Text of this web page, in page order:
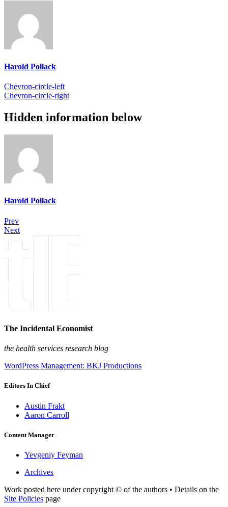
Harold Pollack
Chevron-circle-left
Chevron-circle-right
Hidden information below
Harold Pollack
Prev
Next
The Incidental Economist
the health services research blog
WordPress Management: BKJ Productions
Editors In Chief
Austin Frakt
Aaron Carroll
Content Manager
Yevgeniy Feyman
Archives
Work posted here under copyright © of the authors • Details on the
Site Policies page